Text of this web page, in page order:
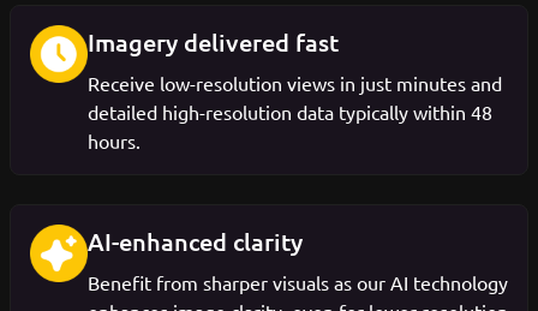
Imagery delivered fast
Receive low-resolution views in just minutes and
detailed high-resolution data typically within 48
hours.
AI-enhanced clarity
Benefit from sharper visuals as our AI technology